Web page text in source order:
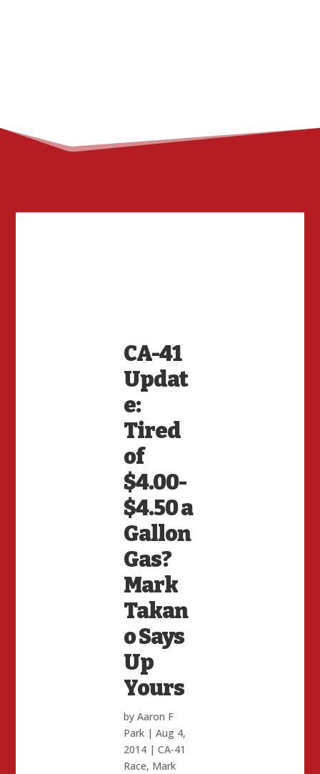
CA-41
Updat
e:
Tired
of
$4.00-
$4.50 a
Gallon
Gas?
Mark
Takan
o Says
Up
Yours
by Aaron F
Park| Aug 4,
2014| CA-41
Race, Mark